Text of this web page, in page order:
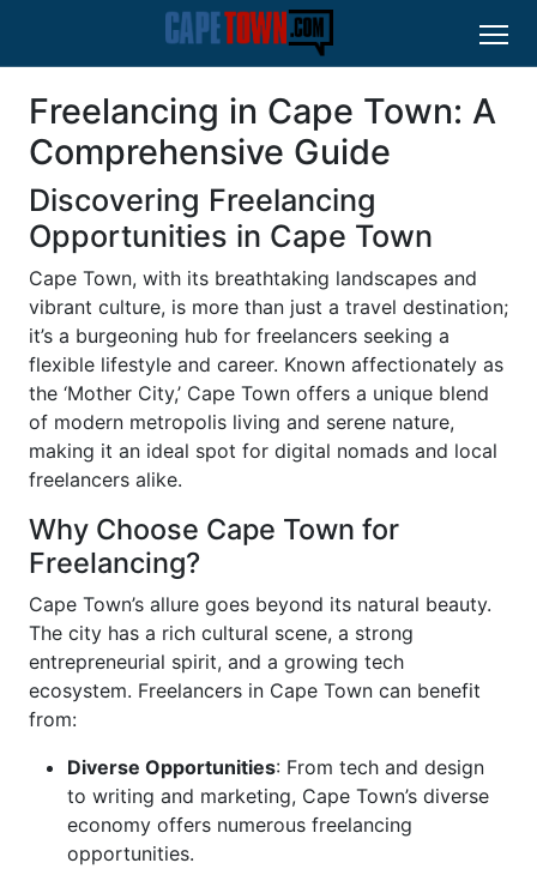
Freelancing in Cape Town: A
Comprehensive Guide
Discovering Freelancing
Opportunities in Cape Town
Cape Town, with its breathtaking landscapes and
vibrant culture, is more than just a travel destination;
it’s a burgeoning hub for freelancers seeking a
flexible lifestyle and career. Known affectionately as
the ‘Mother City,’ Cape Town offers a unique blend
of modern metropolis living and serene nature,
making it an ideal spot for digital nomads and local
freelancers alike.
Why Choose Cape Town for
Freelancing?
Cape Town’s allure goes beyond its natural beauty.
The city has a rich cultural scene, a strong
entrepreneurial spirit, and a growing tech
ecosystem. Freelancers in Cape Town can benefit
from:
Diverse Opportunities: From tech and design
to writing and marketing, Cape Town’s diverse
economy offers numerous freelancing
opportunities.